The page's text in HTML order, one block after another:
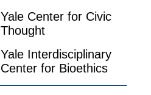
Yale Center for Civic
Thought
Yale Interdisciplinary
Center for Bioethics